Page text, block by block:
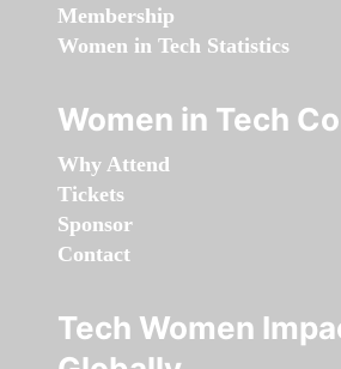
Membership
Women in Tech Statistics
Women in Tech
Why Attend
Tickets
Sponsor
Contact
Tech Women